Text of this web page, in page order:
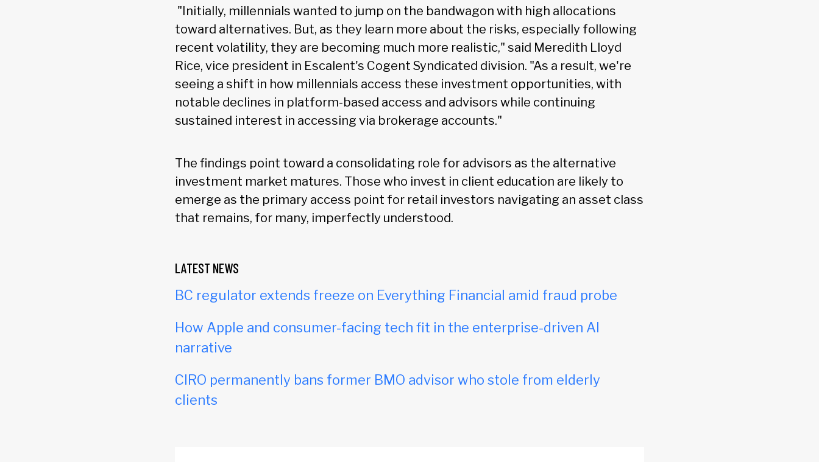
"Initially, millennials wanted to jump on the bandwagon with high allocations
toward alternatives. But, as they learn more about the risks, especially following
recent volatility, they are becoming much more realistic," said Meredith Lloyd
Rice, vice president in Escalent's Cogent Syndicated division. "As a result, we're
seeing a shift in how millennials access these investment opportunities, with
notable declines in platform-based access and advisors while continuing
sustained interest in accessing via brokerage accounts."
The findings point toward a consolidating role for advisors as the alternative
investment market matures. Those who invest in client education are likely to
emerge as the primary access point for retail investors navigating an asset class
that remains, for many, imperfectly understood.
LATEST NEWS
BC regulator extends freeze on Everything Financial amid fraud probe
How Apple and consumer-facing tech fit in the enterprise-driven AI
narrative
CIRO permanently bans former BMO advisor who stole from elderly
clients